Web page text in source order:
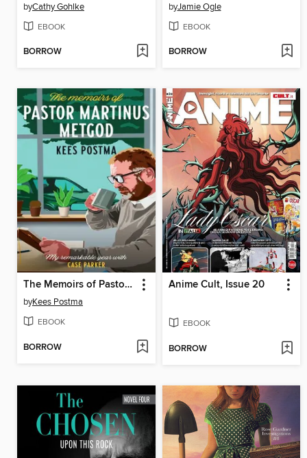
byCathy Gohlke
EBOOK
BORROW
byJamie Ogle
EBOOK
BORROW
The Memoirs of Pastor Martinus Metgod
byKees Postma
EBOOK
BORROW
Anime Cult, Issue 20
EBOOK
BORROW